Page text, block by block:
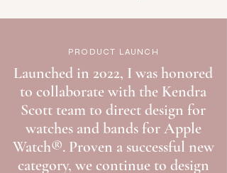
PRODUCT LAUNCH
Launched in 2022, I was honored
to collaborate with the Kendra
Scott team to direct design for
watches and bands for Apple
Watch®. Proven a successful new
category, we continue to design